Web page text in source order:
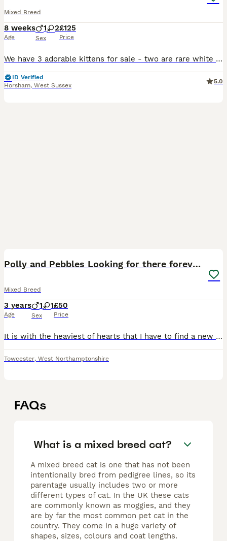
Mixed Breed
8 weeks
Age
1 2
Sex
£125
Price
We have 3 adorable kittens for sale - two are rare white and black polydactyl kittens with thumbs, one is a male and one is a female. From the same litter, we also have a female black and white kitten
ID Verified
Horsham, West Sussex
5.0
Polly and Pebbles Looking for there forever home
Mixed Breed
3 years
Age
1 1
Sex
£50
Price
It is with the heaviest of hearts that I have to find a new home for my two much-loved cats due to a change in my circumstances. This is not a decision I've made lightly, and my only priority is findi
Towcester, West Northamptonshire
FAQs
What is a mixed breed cat?
A mixed breed cat is one that has not been
intentionally bred from pedigree lines, so its
parentage usually includes two or more
different types of cat. In the UK these cats
are commonly known as moggies, and they
are by far the most common pet cat in the
country. They come in a huge variety of
shapes, sizes, colours and coat lengths.